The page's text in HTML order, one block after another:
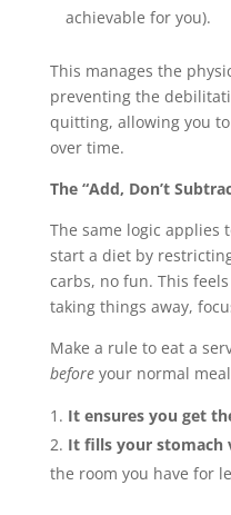
achievable for you).
This manages the
preventing the
quitting, allowing you
over time.
The “Add, Don’t
The same logic applies
start a diet by
carbs, no fun. This
taking things away,
Make a rule to eat a
beforeyour normal
It ensures you get
It fills your stomach
the room you have for